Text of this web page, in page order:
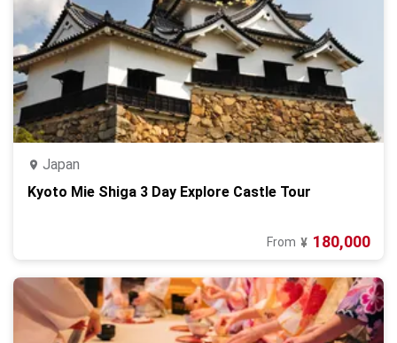
Japan
Kyoto Mie Shiga 3 Day Explore Castle Tour
From ¥ 180,000